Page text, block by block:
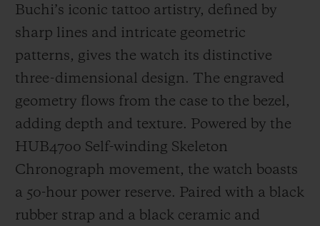
Buchi’s iconic tattoo artistry, defined by
sharp lines and intricate geometric
patterns, gives the watch its distinctive
three-dimensional design. The engraved
geometry flows from the case to the bezel,
adding depth and texture. Powered by the
HUB4700 Self-winding Skeleton
Chronograph movement, the watch boasts
a 50-hour power reserve. Paired with a black
rubber strap and a black ceramic and